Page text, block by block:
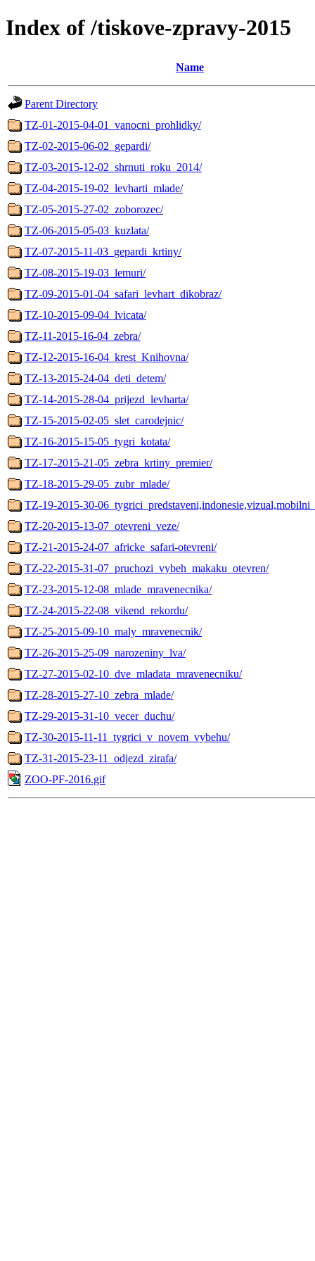
Index of /tiskove-zpravy-2015
Name
Parent Directory
TZ-01-2015-04-01_vanocni_prohlidky/
TZ-02-2015-06-02_gepardi/
TZ-03-2015-12-02_shrnuti_roku_2014/
TZ-04-2015-19-02_levharti_mlade/
TZ-05-2015-27-02_zoborozec/
TZ-06-2015-05-03_kuzlata/
TZ-07-2015-11-03_gepardi_krtiny/
TZ-08-2015-19-03_lemuri/
TZ-09-2015-01-04_safari_levhart_dikobraz/
TZ-10-2015-09-04_lvicata/
TZ-11-2015-16-04_zebra/
TZ-12-2015-16-04_krest_Knihovna/
TZ-13-2015-24-04_deti_detem/
TZ-14-2015-28-04_prijezd_levharta/
TZ-15-2015-02-05_slet_carodejnic/
TZ-16-2015-15-05_tygri_kotata/
TZ-17-2015-21-05_zebra_krtiny_premier/
TZ-18-2015-29-05_zubr_mlade/
TZ-19-2015-30-
TZ-20-2015-13-07_otevreni_veze/
TZ-21-2015-24-07_africke_safari-otevreni/
TZ-22-2015-31-07_pruchozi_vybeh_makaku_otevren/
TZ-23-2015-12-08_mlade_mravenecnika/
TZ-24-2015-22-08_vikend_rekordu/
TZ-25-2015-09-10_maly_mravenecnik/
TZ-26-2015-25-09_narozeniny_lva/
TZ-27-2015-02-10_dve_mladata_mravenecniku/
TZ-28-2015-27-10_zebra_mlade/
TZ-29-2015-31-10_vecer_duchu/
TZ-30-2015-11-11_tygrici_v_novem_vybehu/
TZ-31-2015-23-11_odjezd_zirafa/
ZOO-PF-2016.gif